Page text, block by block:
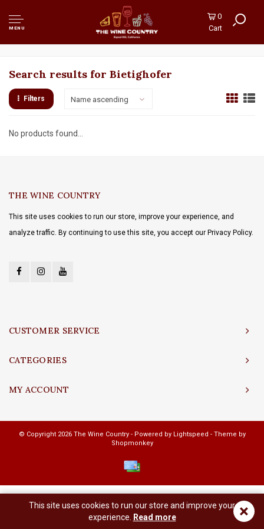
MENU
0
Cart
Search results for Bietighofer
Filters Name ascending
No products found...
THE WINE COUNTRY
This site uses cookies to run our store, improve your experience, and
analyze traffic. By continuing to use this site, you accept our Privacy Policy.
CUSTOMER SERVICE
CATEGORIES
MY ACCOUNT
© Copyright 2026 The Wine Country - Powered by Lightspeed - Theme by
Shopmonkey
×
This site uses cookies to run our store and improve your
experience.
Read more